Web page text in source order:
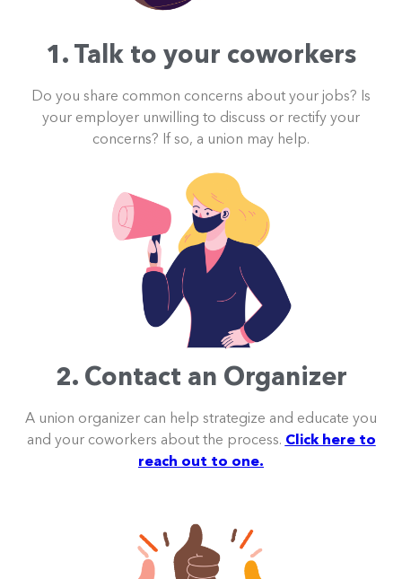
1. Talk to your coworkers
Do you share common concerns about your jobs? Is
your employer unwilling to discuss or rectify your
concerns? If so, a union may help.
2. Contact an Organizer
A union organizer can help strategize and educate you
and your coworkers about the process. Click here to
reach out to one.